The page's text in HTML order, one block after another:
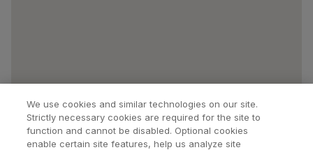
We use cookies and similar technologies on our site.
Strictly necessary cookies are required for the site to
function and cannot be disabled. Optional cookies
enable certain site features, help us analyze site